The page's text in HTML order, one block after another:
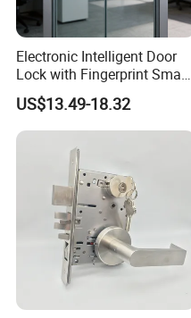
Electronic Intelligent Door
Lock with Fingerprint Smart
Door Lock
US$13.49-18.32